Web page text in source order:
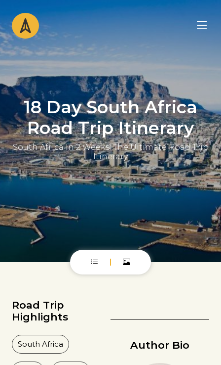
18 Day South Africa
Road Trip Itinerary
South Africa In 2 Weeks: The Ultimate Road Trip
Itinerary
Road Trip
Highlights
South Africa Author Bio